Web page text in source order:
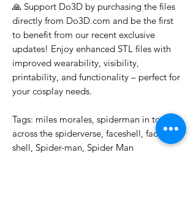
🙏 Support Do3D by purchasing the files
directly from Do3D.com and be the first
to benefit from our recent exclusive
updates! Enjoy enhanced STL files with
improved wearability, visibility,
printability, and functionality – perfect for
your cosplay needs.
Tags: miles morales, spiderman in to,
across the spiderverse, faceshell, face,
shell, Spider-man, Spider Man